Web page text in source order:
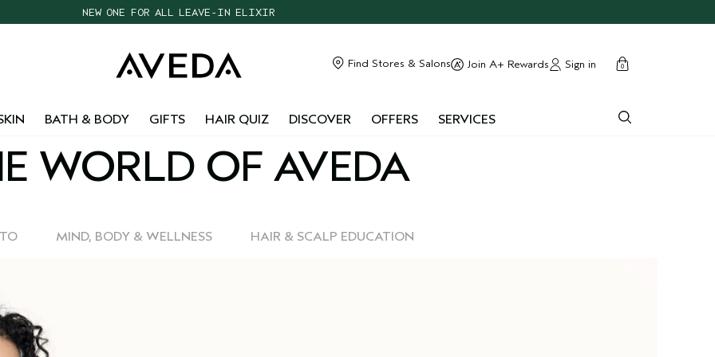
NEW ONE FOR ALL LEAVE-IN ELIXIR
FREE SHIPPING WITH $55+ ORDERS
Find Stores & Salons Join A+ Rewards Sign in cart
0
close
BATH & BODY GIFTS HAIR QUIZ DISCOVER OFFERS SERVICES
WORLD OF AVEDA
MIND, BODY & WELLNESS HAIR & SCALP EDUCATION